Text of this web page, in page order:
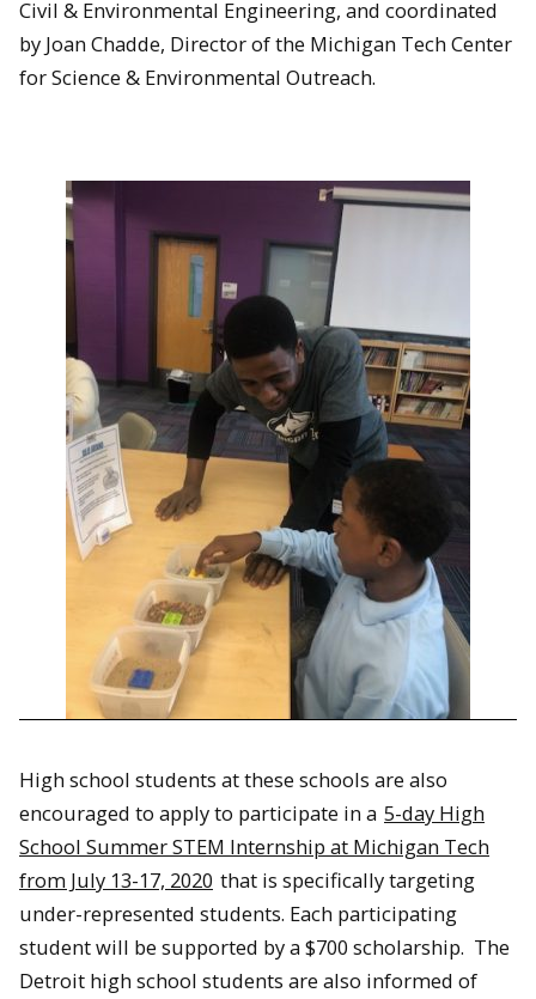
Civil & Environmental Engineering, and coordinated
by Joan Chadde, Director of the Michigan Tech Center
for Science & Environmental Outreach.
High school students at these schools are also
encouraged to apply to participate in a 5-day High
School Summer STEM Internship at Michigan Tech
from July 13-17, 2020 that is specifically targeting
under-represented students. Each participating
student will be supported by a $700 scholarship. The
Detroit high school students are also informed of